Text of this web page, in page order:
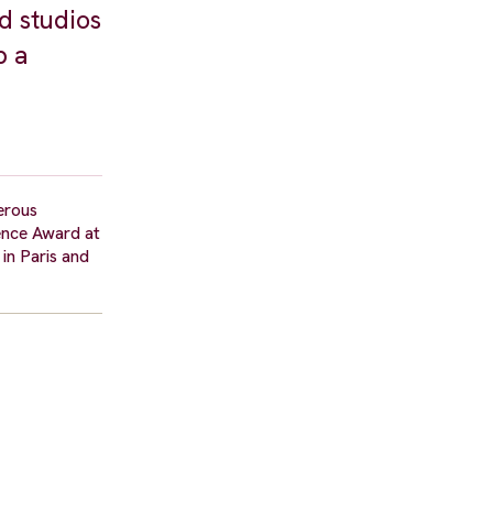
studios
a
Award at
Paris and